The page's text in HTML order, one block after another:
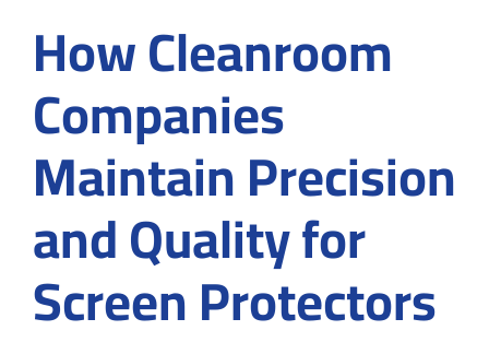
How Cleanroom
Companies
Maintain Precision
and Quality for
Screen Protectors